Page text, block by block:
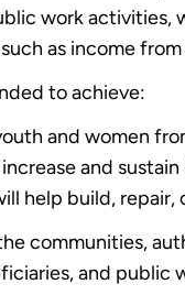
work activities,
as income
to achieve:
and women
and
help build,
communities,
and